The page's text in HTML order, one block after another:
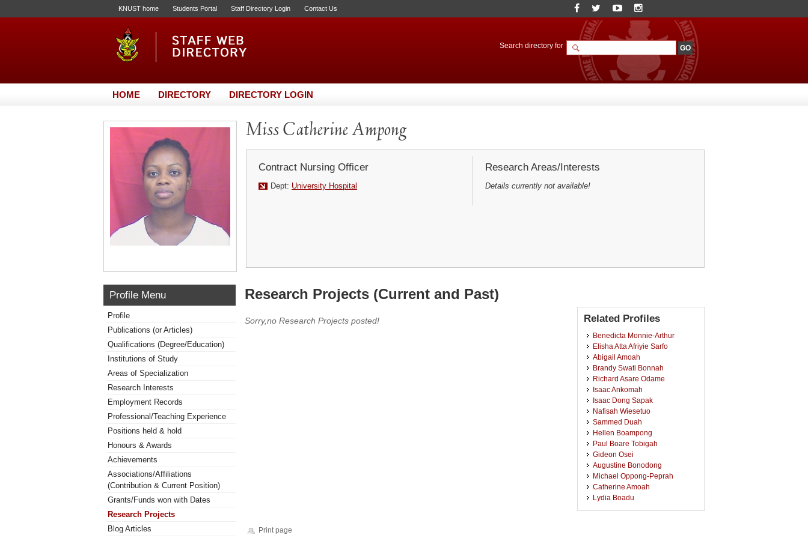
KNUST home Students Portal Staff Directory Login Contact Us
Search directory for
HOME DIRECTORY DIRECTORY LOGIN
Miss Catherine Ampong
Contract Nursing Officer
Dept: University Hospital
Research Areas/Interests
Details currently not available!
Profile Menu
Profile
Publications (or Articles)
Qualifications (Degree/Education)
Institutions of Study
Areas of Specialization
Research Interests
Employment Records
Professional/Teaching Experience
Positions held & hold
Honours & Awards
Achievements
Associations/Affiliations
(Contribution & Current Position)
Grants/Funds won with Dates
Research Projects
Blog Articles
Research Projects (Current and Past)
Sorry,no Research Projects posted! Related Profiles
Benedicta Monnie-Arthur
Elisha Atta Afriyie Sarfo
Abigail Amoah
Brandy Swati Bonnah
Richard Asare Odame
Isaac Ankomah
Isaac Dong Sapak
Nafisah Wiesetuo
Sammed Duah
Hellen Boampong
Paul Boare Tobigah
Gideon Osei
Augustine Bonodong
Michael Oppong-Peprah
Catherine Amoah
Lydia Boadu
Print page